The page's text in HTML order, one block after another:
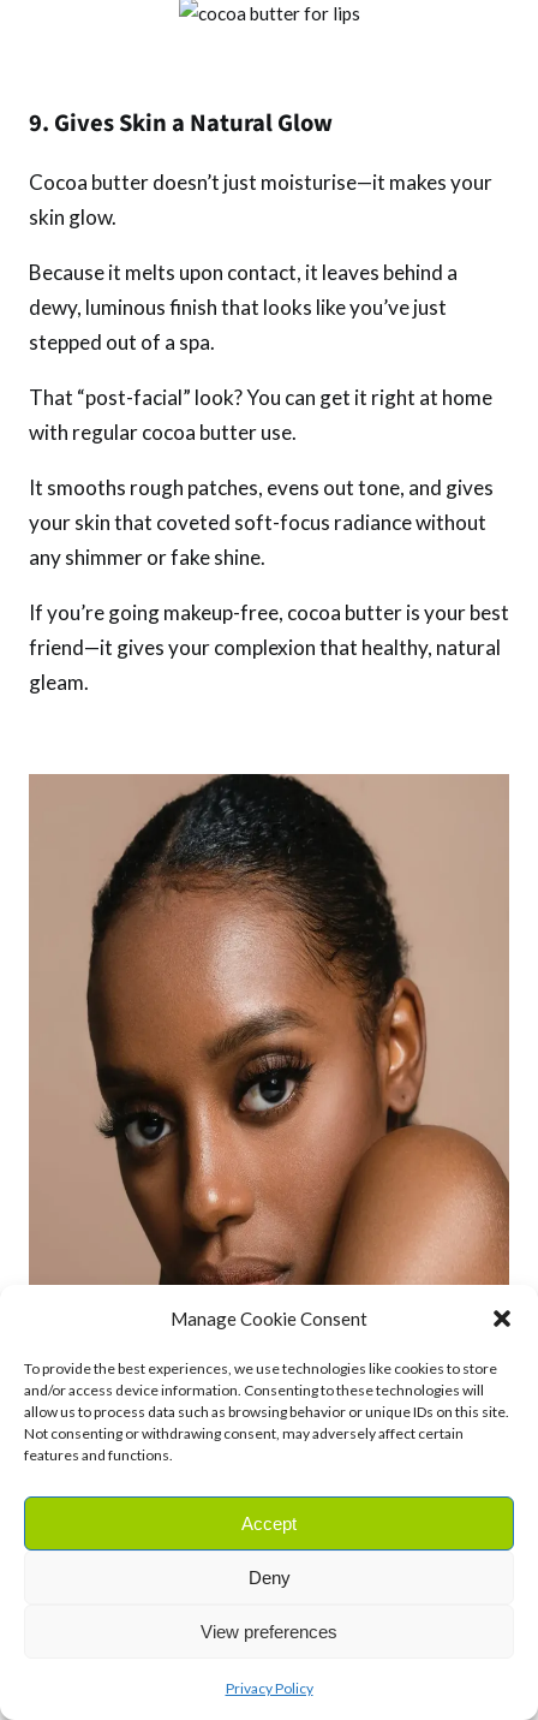
Manage Cookie Consent
To provide the best experiences, we use technologies like cookies to store
and/or access device information. Consenting to these technologies will
allow us to process data such as browsing behavior or unique IDs on this site.
Not consenting or withdrawing consent, may adversely affect certain
features and functions.
Accept
Deny
View preferences
Privacy Policy
9. Gives Skin a Natural Glow
Cocoa butter doesn’t just moisturise—it makes your
skin glow.
Because it melts upon contact, it leaves behind a
dewy, luminous finish that looks like you’ve just
stepped out of a spa.
That “post-facial” look? You can get it right at home
with regular cocoa butter use.
It smooths rough patches, evens out tone, and gives
your skin that coveted soft-focus radiance without
any shimmer or fake shine.
If you’re going makeup-free, cocoa butter is your best
friend—it gives your complexion that healthy, natural
gleam.
How to Use Cocoa Butter on Your